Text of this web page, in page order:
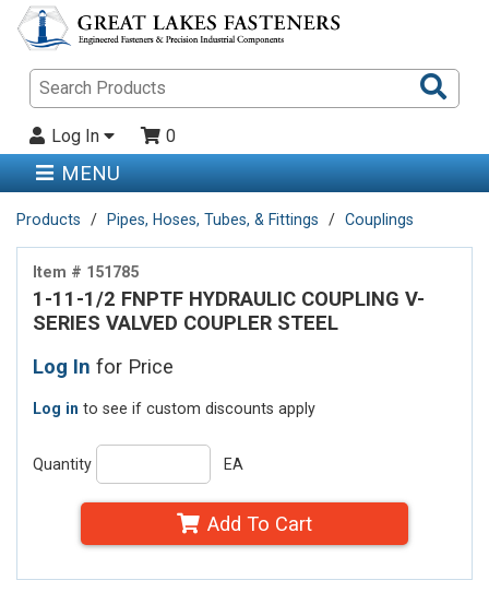
Log In 0
MENU
Products Pipes, Hoses, Tubes, & Fittings Couplings
Item # 151785
1-11-1/2 FNPTF HYDRAULIC COUPLING V-
SERIES VALVED COUPLER STEEL
Log In for Price
Log in to see if custom discounts apply
Quantity EA
Add To Cart